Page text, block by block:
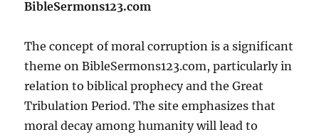
BibleSermons123.com
The concept of moral corruption is a significant
theme on BibleSermons123.com, particularly in
relation to biblical prophecy and the Great
Tribulation Period. The site emphasizes that
moral decay among humanity will lead to